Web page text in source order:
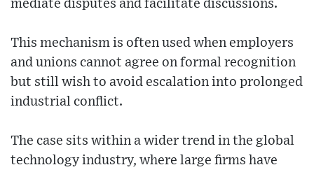
mediate disputes and facilitate discussions.
This mechanism is often used when employers
and unions cannot agree on formal recognition
but still wish to avoid escalation into prolonged
industrial conflict.
The case sits within a wider trend in the global
technology industry, where large firms have